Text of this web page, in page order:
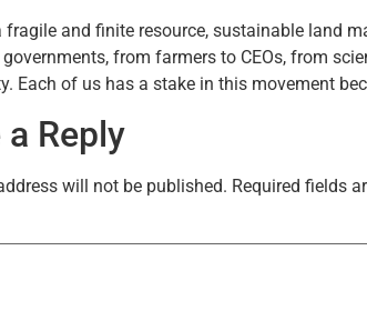
fragile and finite resource, sustainable land
from farmers to CEOs, from
Each of us has a stake in this movement
a Reply
will not be published. Required fields